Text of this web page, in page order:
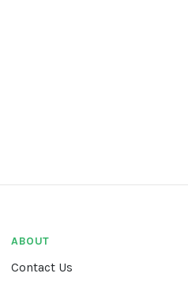
ABOUT
Contact Us